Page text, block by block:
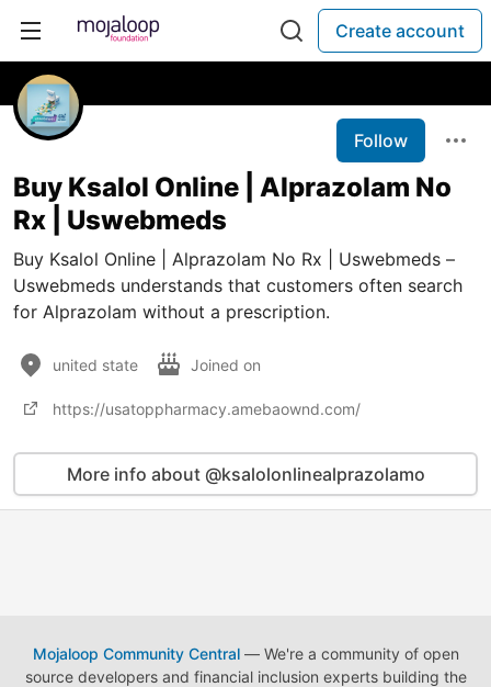
Create account
Follow
Buy Ksalol Online | Alprazolam No
Rx | Uswebmeds
Buy Ksalol Online | Alprazolam No Rx | Uswebmeds –
Uswebmeds understands that customers often search
for Alprazolam without a prescription.
united state Joined on
https://usatoppharmacy.amebaownd.com/
More info about @ksalolonlinealprazolamo
Mojaloop Community Central— We're a community of open
source developers and financial inclusion experts building the